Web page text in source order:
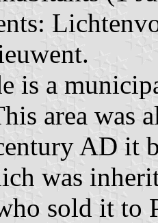
is a
area was
AD it
was
sold it to